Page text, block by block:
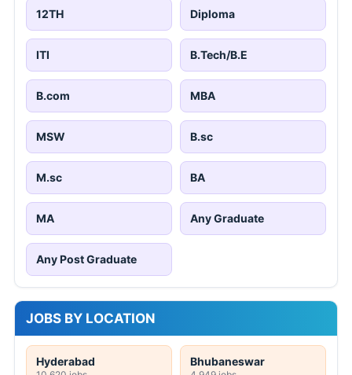
12TH Diploma
ITI B.Tech/B.E
B.com MBA
MSW B.sc
M.sc BA
MA Any Graduate
Any Post Graduate
JOBS BY LOCATION
Hyderabad Bhubaneswar